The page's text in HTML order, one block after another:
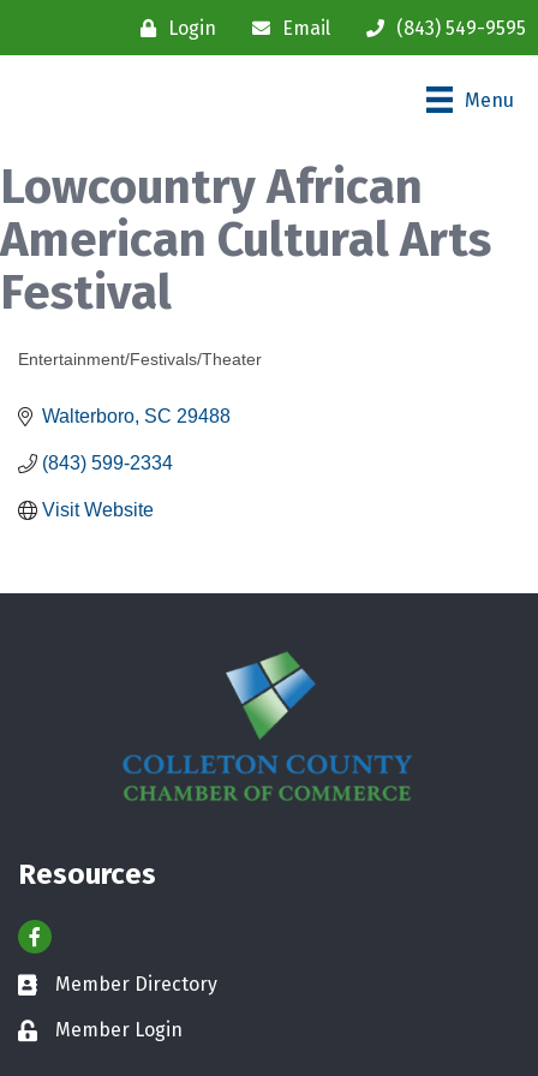
Login Email (843) 549-9595
Menu
Lowcountry African
American Cultural Arts
Festival
Entertainment/Festivals/Theater
Walterboro SC 29488
(843) 599-2334
Visit Website
Resources
Facebook
Business card icon
Member Directory
Lock iconMember Login